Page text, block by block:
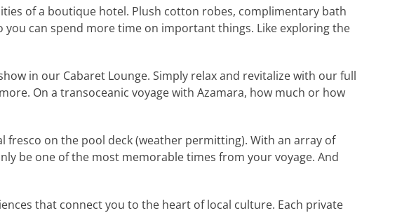
of a boutique hotel. Plush cotton robes, complimentary bath
can spend more time on important things. Like exploring the
in our Cabaret Lounge. Simply relax and revitalize with our full
On a transoceanic voyage with Azamara, how much or how
on the pool deck (weather permitting). With an array of
be one of the most memorable times from your voyage. And
that connect you to the heart of local culture. Each private